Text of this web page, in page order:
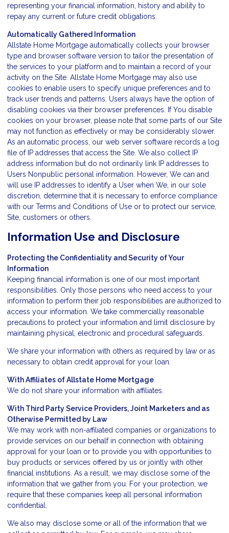
representing your financial information, history and ability to
repay any current or future credit obligations.
Automatically Gathered Information
Allstate Home Mortgage automatically collects your browser
type and browser software version to tailor the presentation of
the services to your platform and to maintain a record of your
activity on the Site. Allstate Home Mortgage may also use
cookies to enable users to specify unique preferences and to
track user trends and patterns. Users always have the option of
disabling cookies via their browser preferences. If You disable
cookies on your browser, please note that some parts of our Site
may not function as effectively or may be considerably slower.
As an automatic process, our web server software records a log
file of IP addresses that access the Site. We also collect IP
address information but do not ordinarily link IP addresses to
Users Nonpublic personal information. However, We can and
will use IP addresses to identify a User when We, in our sole
discretion, determine that it is necessary to enforce compliance
with our Terms and Conditions of Use or to protect our service,
Site, customers or others.
Information Use and Disclosure
Protecting the Confidentiality and Security of Your
Information
Keeping financial information is one of our most important
responsibilities. Only those persons who need access to your
information to perform their job responsibilities are authorized to
access your information. We take commercially reasonable
precautions to protect your information and limit disclosure by
maintaining physical, electronic and procedural safeguards.
We share your information with others as required by law or as
necessary to obtain credit approval for your loan.
With Affiliates of Allstate Home Mortgage
We do not share your information with affiliates.
With Third Party Service Providers, Joint Marketers and as
Otherwise Permitted by Law
We may work with non-affiliated companies or organizations to
provide services on our behalf in connection with obtaining
approval for your loan or to provide you with opportunities to
buy products or services offered by us or jointly with other
financial institutions. As a result, we may disclose some of the
information that we gather from you. For your protection, we
require that these companies keep all personal information
confidential.
We also may disclose some or all of the information that we